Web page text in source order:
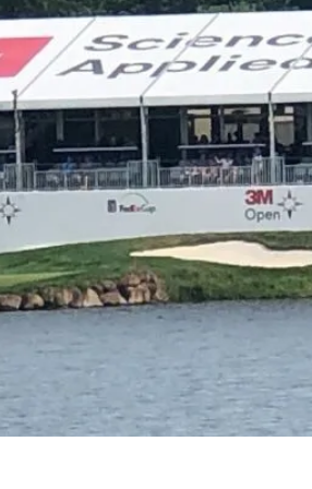
your